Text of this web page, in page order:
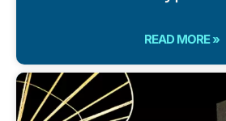
READ MORE »